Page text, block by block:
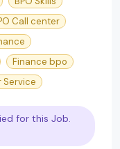
Call center
Finance bpo
Service
for this Job.